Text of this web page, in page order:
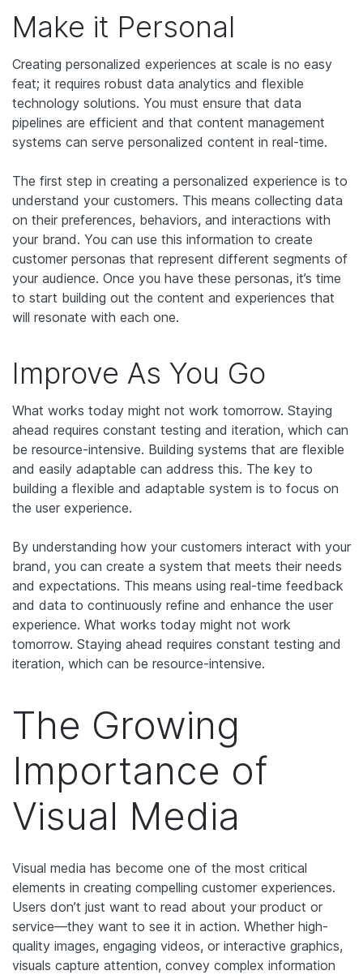
Make it Personal
Creating personalized experiences at scale is no easy
feat; it requires robust data analytics and flexible
technology solutions. You must ensure that data
pipelines are efficient and that content management
systems can serve personalized content in real-time.
The first step in creating a personalized experience is to
understand your customers. This means collecting data
on their preferences, behaviors, and interactions with
your brand. You can use this information to create
customer personas that represent different segments of
your audience. Once you have these personas, it’s time
to start building out the content and experiences that
will resonate with each one.
Improve As You Go
What works today might not work tomorrow. Staying
ahead requires constant testing and iteration, which can
be resource-intensive. Building systems that are flexible
and easily adaptable can address this. The key to
building a flexible and adaptable system is to focus on
the user experience.
By understanding how your customers interact with your
brand, you can create a system that meets their needs
and expectations. This means using real-time feedback
and data to continuously refine and enhance the user
experience. What works today might not work
tomorrow. Staying ahead requires constant testing and
iteration, which can be resource-intensive.
The Growing
Importance of
Visual Media
Visual media has become one of the most critical
elements in creating compelling customer experiences.
Users don’t just want to read about your product or
service—they want to see it in action. Whether high-
quality images, engaging videos, or interactive graphics,
visuals capture attention, convey complex information